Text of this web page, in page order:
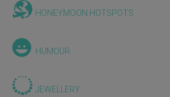
HONEYMOON HOTSPOTS
HUMOUR
JEWELLERY